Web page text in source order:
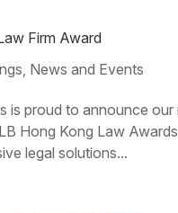
Firm Award
News and Events
is proud to announce
Hong Kong Law
legal solutions...